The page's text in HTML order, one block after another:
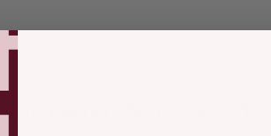
RECOMMENDED GIFTS